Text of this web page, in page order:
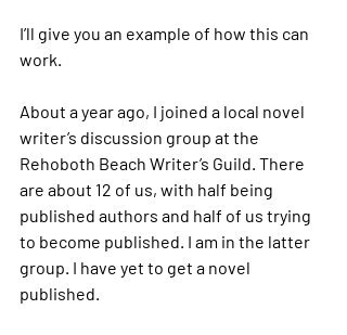
I’ll give you an example of how this can
work.
About a year ago, I joined a local novel
writer’s discussion group at the
Rehoboth Beach Writer’s Guild. There
are about 12 of us, with half being
published authors and half of us trying
to become published. I am in the latter
group. I have yet to get a novel
published.